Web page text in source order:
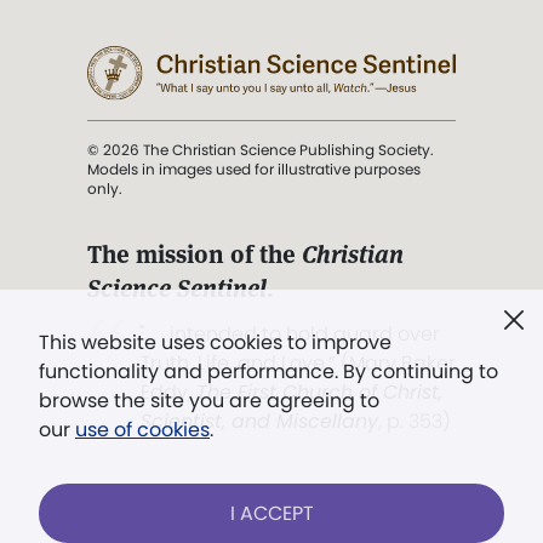
This website uses cookies to improve
functionality and performance. By continuing to
browse the site you are agreeing to
our use of cookies.
I ACCEPT
© 2026 The Christian Science Publishing Society.
Models in images used for illustrative purposes
only.
The mission of the Christian
Science Sentinel.
". . . intended to hold guard over
Truth, Life, and Love.” (Mary Baker
Eddy,The First Church of Christ,
Scientist, and Miscellany